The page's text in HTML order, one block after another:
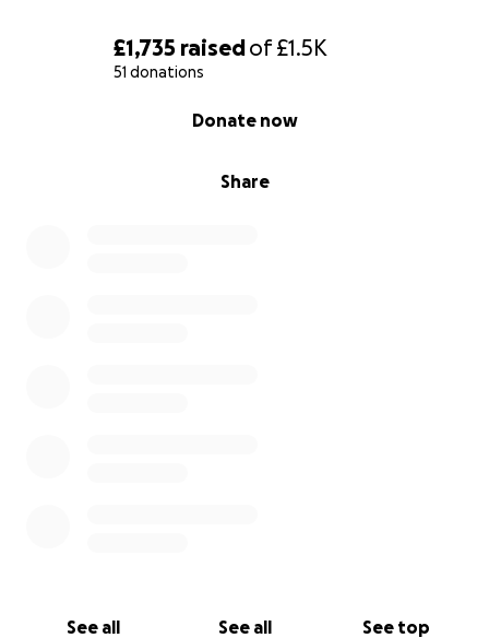
£1,735 raisedof£1.5K
51 donations
Share
Donate now
See all See all See top